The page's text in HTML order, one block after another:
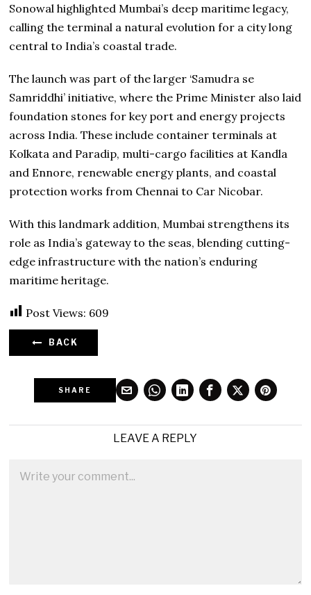
Sonowal highlighted Mumbai’s deep maritime legacy,
calling the terminal a natural evolution for a city long
central to India’s coastal trade.
The launch was part of the larger ‘Samudra se
Samriddhi’ initiative, where the Prime Minister also laid
foundation stones for key port and energy projects
across India. These include container terminals at
Kolkata and Paradip, multi-cargo facilities at Kandla
and Ennore, renewable energy plants, and coastal
protection works from Chennai to Car Nicobar.
With this landmark addition, Mumbai strengthens its
role as India’s gateway to the seas, blending cutting-
edge infrastructure with the nation’s enduring
maritime heritage.
Post Views: 609
BACK
SHARE
LEAVE A REPLY